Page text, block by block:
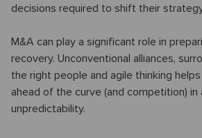
decisions required to shift their
M&A can play a significant role in
recovery. Unconventional alliances,
the right people and agile thinking
ahead of the curve (and competition)
unpredictability.